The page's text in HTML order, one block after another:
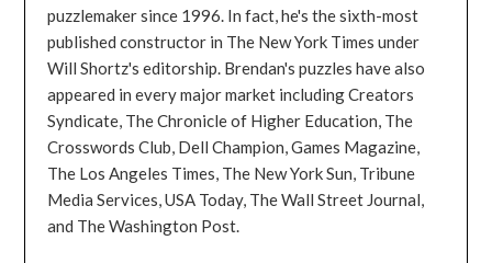
puzzlemaker since 1996. In fact, he's the sixth-most
published constructor in The New York Times under
Will Shortz's editorship. Brendan's puzzles have also
appeared in every major market including Creators
Syndicate, The Chronicle of Higher Education, The
Crosswords Club, Dell Champion, Games Magazine,
The Los Angeles Times, The New York Sun, Tribune
Media Services, USA Today, The Wall Street Journal,
and The Washington Post.